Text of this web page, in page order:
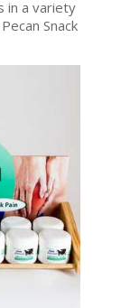
in a variety
Snack